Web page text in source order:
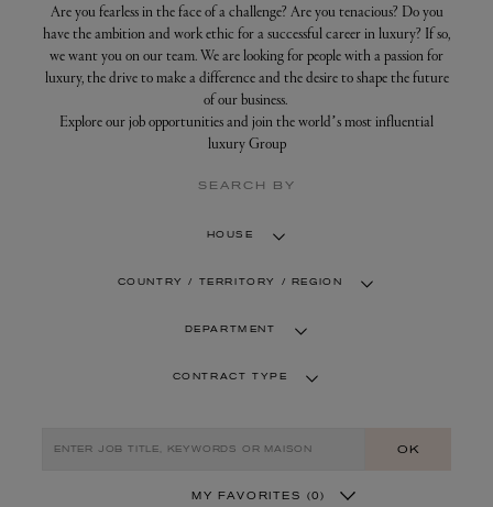
SUSTAINABILITY
FINANCE
PRESS
Are you fearless in the face of a challenge? Are you tenacious? Do you
have the ambition and work ethic for a successful career in luxury? If so,
we want you on our team. We are looking for people with a passion for
luxury, the drive to make a difference and the desire to shape the future
of our business.
Explore our job opportunities and join the world’s most influential
luxury Group
SEARCH BY
HOUSE
COUNTRY / TERRITORY / REGION
DEPARTMENT
CONTRACT TYPE
OK
MY FAVORITES (0)